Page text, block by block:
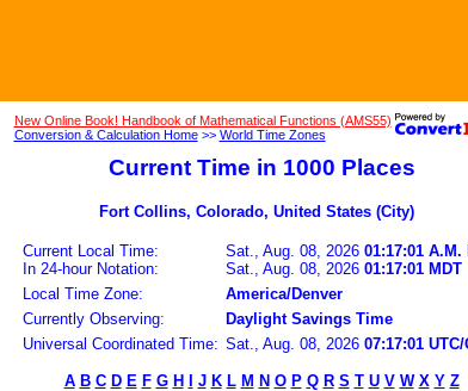
New Online Book! Handbook of Mathematical Functions (AMS55)
Conversion & Calculation Home>> World Time Zones
Current Time in 1000 Places
Fort Collins, Colorado, United States (City)
Current Local Time:
In 24-hour Notation:
Sat., Aug. 08, 2026 01:17:01 A.M.
Sat., Aug. 08, 2026 01:17:01 MDT
Local Time Zone:
America/Denver
Currently Observing:
Daylight Savings Time
Universal Coordinated Time: Sat., Aug. 08, 2026 07:17:01 UTC/
A B C D E F G H J K L M N O P Q R S T U V W X Y Z